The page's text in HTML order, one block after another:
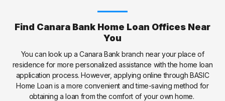
Find Canara Bank Home Loan Offices Near
You
You can look up a Canara Bank branch near your place of
residence for more personalized assistance with the home loan
application process. However, applying online through BASIC
Home Loan is a more convenient and time-saving method for
obtaining a loan from the comfort of your own home.